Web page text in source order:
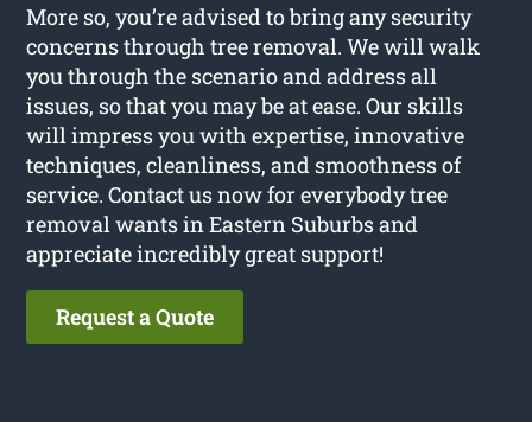
More so, you’re advised to bring any security
concerns through tree removal. We will walk
you through the scenario and address all
issues, so that you may be at ease. Our skills
will impress you with expertise, innovative
techniques, cleanliness, and smoothness of
service. Contact us now for everybody tree
removal wants in Eastern Suburbs and
appreciate incredibly great support!
Request a Quote